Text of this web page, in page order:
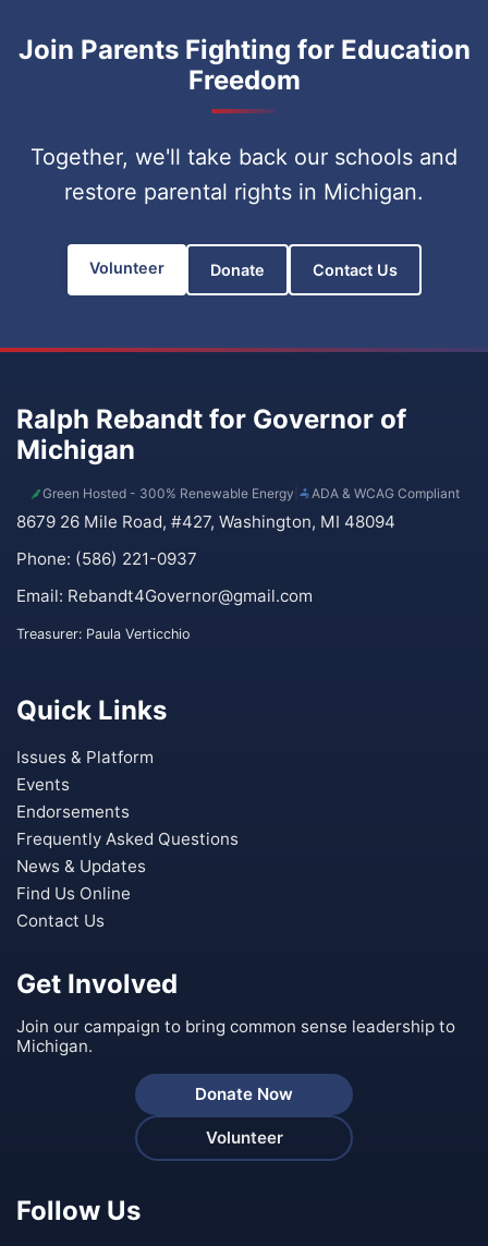
Join Parents Fighting for Education
Freedom
Together, we'll take back our schools and
restore parental rights in Michigan.
Volunteer Donate Contact Us
Ralph Rebandt for Governor of
Michigan
Green Hosted - 300% Renewable Energy ADA & WCAG Compliant
8679 26 Mile Road, #427, Washington, MI 48094
Phone: (586) 221-0937
Email: Rebandt4Governor@gmail.com
Treasurer: Paula Verticchio
Quick Links
Issues & Platform
Events
Endorsements
Frequently Asked Questions
News & Updates
Find Us Online
Contact Us
Get Involved
Join our campaign to bring common sense leadership to
Michigan.
Donate Now
Volunteer
Follow Us